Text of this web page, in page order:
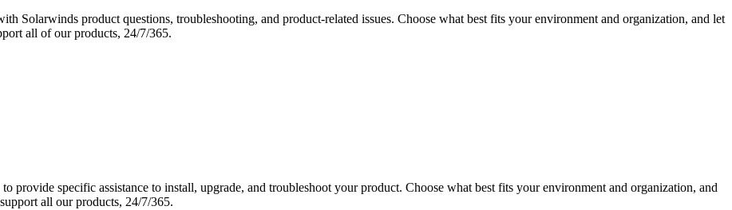
Solarwinds product questions, troubleshooting, and product-related issues. Choose what best fits your environment and organization, and let
all of our products, 24/7/365.
provide specific assistance to install, upgrade, and troubleshoot your product. Choose what best fits your environment and organization, and
all our products, 24/7/365.